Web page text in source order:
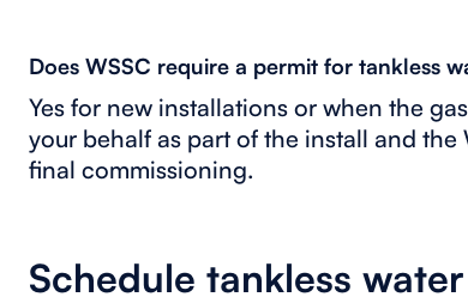
Does WSSC require a permit for tankless
Yes for new installations or when the
your behalf as part of the install and
final commissioning.
Schedule tankless